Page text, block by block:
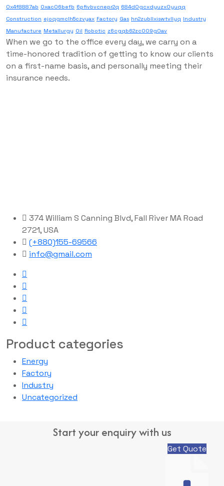
0x4f8887ab 0xac06befb 6pfivbvcnepr2q 684d0gcxdyuzx0yuqq
Construction ejoqgmclh5czvyax Factory Gas hn2zubllxiswtvllyq Industry
Manufacture Metallurgy Oil Robotic z6cgqb62zc009g0av
When we go to the office every day, we carry on a
time-honored tradition of getting to know our clients
on a first-name basis, and personally meeting their
insurance needs.
374 William S Canning Blvd, Fall River MA Road
2721, USA
(+880)155-69566
info@gmail.com
Product categories
Energy
Factory
Industry
Uncategorized
Start your enquiry with us
Get Quote